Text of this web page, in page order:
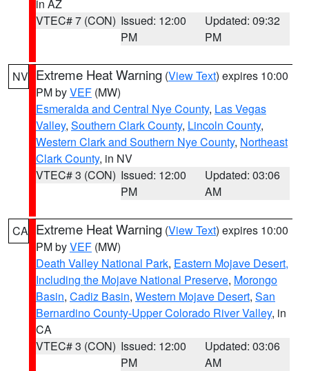
in AZ
VTEC# 7 (CON) Issued: 12:00
PM
Updated: 09:32
PM
NV Extreme Heat Warning (View Text) expires 10:00
PM byVEF (MW)
Esmeralda and Central Nye County, Las Vegas
Valley, Southern Clark County, Lincoln County,
Western Clark and Southern Nye County, Northeast
Clark County, in NV
VTEC# 3 (CON) Issued: 12:00
PM
Updated: 03:06
AM
CA Extreme Heat Warning (View Text) expires 10:00
PM byVEF (MW)
Death Valley National Park, Eastern Mojave Desert,
Including the Mojave National Preserve, Morongo
Basin, Cadiz Basin, Western Mojave Desert, San
Bernardino County-Upper Colorado River Valley, in
CA
VTEC# 3 (CON) Issued: 12:00
PM
Updated: 03:06
AM